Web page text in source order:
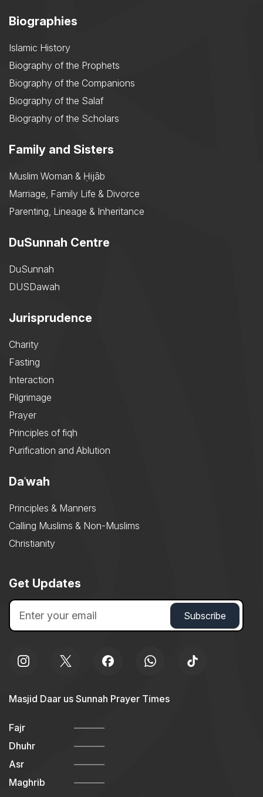
Biographies
Islamic History
Biography of the Prophets
Biography of the Companions
Biography of the Salaf
Biography of the Scholars
Family and Sisters
Muslim Woman & Ḥijāb
Marriage, Family Life & Divorce
Parenting, Lineage & Inheritance
DuSunnah Centre
DuSunnah
DUSDawah
Jurisprudence
Charity
Fasting
Interaction
Pilgrimage
Prayer
Principles of fiqh
Purification and Ablution
Daʿwah
Principles & Manners
Calling Muslims & Non-Muslims
Christianity
Get Updates
Masjid Daar us Sunnah Prayer Times
Fajr
Dhuhr
Asr
Maghrib